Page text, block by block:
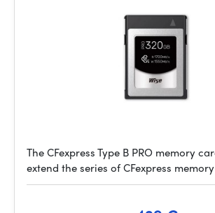
The CFexpress Type B PRO memory
extend the series of CFexpress memory